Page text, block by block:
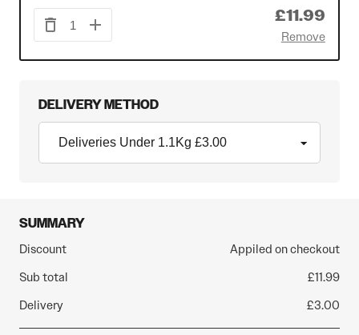
1 £11.99
Remove
DELIVERY METHOD
SUMMARY
Discount
Appiled on checkout
Sub total
£11.99
Delivery
£3.00